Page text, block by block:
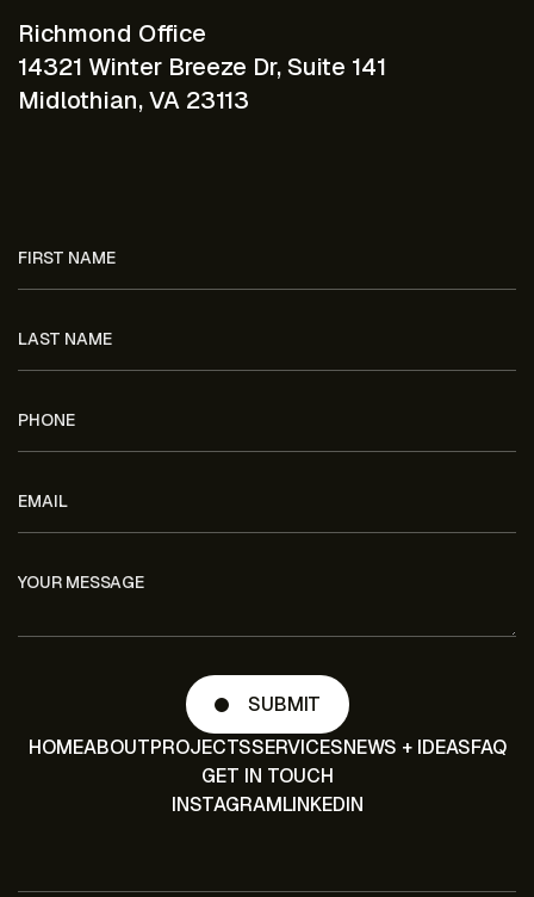
Richmond Office
14321 Winter Breeze Dr, Suite 141
Midlothian, VA 23113
HOMEABOUTPROJECTSSERVICESNEWS + IDEASFAQ
GET IN TOUCH
INSTAGRAMLINKEDIN